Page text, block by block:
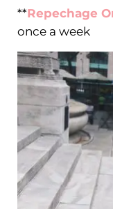
**Repechage
once a week